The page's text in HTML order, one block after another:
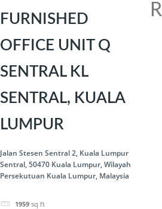
FURNISHED
OFFICE UNIT Q
SENTRAL KL
SENTRAL, KUALA
LUMPUR
Jalan Stesen Sentral 2, Kuala Lumpur
Sentral, 50470 Kuala Lumpur, Wilayah
Persekutuan Kuala Lumpur, Malaysia
1959 sq ft